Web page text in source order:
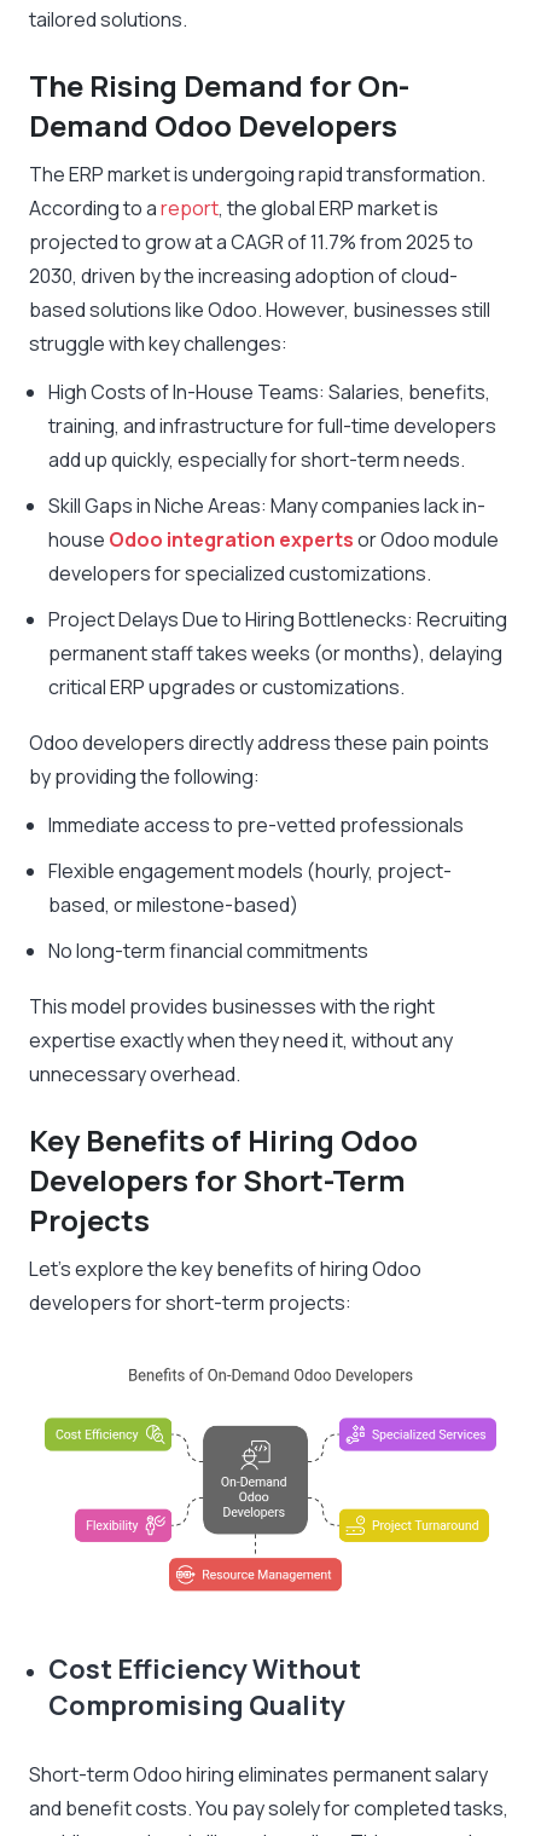
tailored solutions.
The Rising Demand for On-
Demand Odoo Developers
The ERP market is undergoing rapid transformation.
According to areport, the global ERP market is
projected to grow at aCAGR of 11.7% from 2025 to
2030, driven by the increasing adoption of cloud-
based solutions likeOdoo. However, businesses still
struggle with key challenges:
High Costs of In-House Teams: Salaries, benefits,
training, and infrastructure for full-time developers
add up quickly, especially for short-term needs.
Skill Gaps in Niche Areas: Many companies lack in-
house Odoo integration expertsorOdoo module
developersfor specialized customizations.
Project Delays Due to Hiring Bottlenecks: Recruiting
permanent staff takes weeks (or months), delaying
critical ERP upgrades or customizations.
Odoo developersdirectly address these pain points
by providing the following:
Immediate access to pre-vetted professionals
Flexible engagement models (hourly, project-
based, or milestone-based)
No long-term financial commitments
This model provides businesses with the right
expertise exactly when they need it, without any
unnecessary overhead.
Key Benefits of Hiring Odoo
Developers for Short-Term
Projects
Let’s explore the key benefits of hiring Odoo
developers for short-term projects:
Cost Efficiency Without
Compromising Quality
Short-term Odoo hiring eliminates permanent salary
and benefit costs. You pay solely for completed tasks,